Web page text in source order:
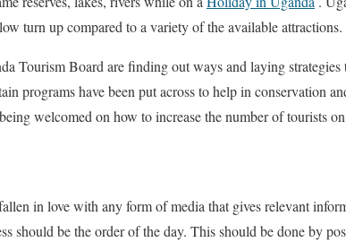
turn up compared to a variety of the available attractions.
Tourism Board are finding out ways and laying strategies
programs have been put across to help in conservation
welcomed on how to increase the number of tourists
in love with any form of media that gives relevant
should be the order of the day. This should be done by